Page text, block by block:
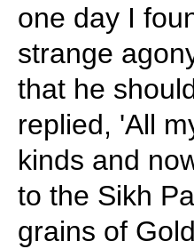
one day I
strange
that he
replied, 'All
kinds and
to the Sikh
grains of